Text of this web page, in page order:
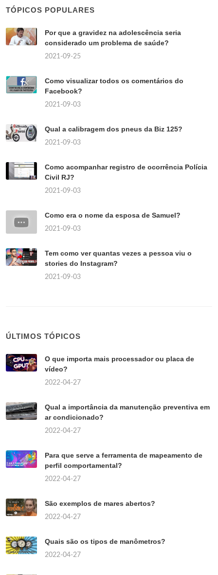
TÓPICOS POPULARES
Por que a gravidez na adolescência seria
considerado um problema de saúde?
2021-09-25
Como visualizar todos os comentários do
Facebook?
2021-09-03
Qual a calibragem dos pneus da Biz 125?
2021-09-03
Como acompanhar registro de ocorrência Polícia
Civil RJ?
2021-09-03
Como era o nome da esposa de Samuel?
2021-09-03
Tem como ver quantas vezes a pessoa viu o
stories do Instagram?
2021-09-03
ÚLTIMOS TÓPICOS
O que importa mais processador ou placa de
vídeo?
2022-04-27
Qual a importância da manutenção preventiva em
ar condicionado?
2022-04-27
Para que serve a ferramenta de mapeamento de
perfil comportamental?
2022-04-27
São exemplos de mares abertos?
2022-04-27
Quais são os tipos de manômetros?
2022-04-27